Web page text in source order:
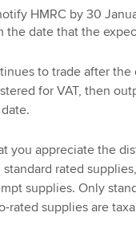
HMRC by 30
the date that the
to trade after
for VAT, then
you appreciate the
rated
supplies. Only
rated supplies are